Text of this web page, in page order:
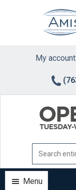
My account
Menu